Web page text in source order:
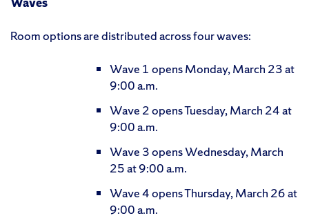
Room options are distributed across four waves:
Wave 1 opens Monday, March 23 at
9:00 a.m.
Wave 2 opens Tuesday, March 24 at
9:00 a.m.
Wave 3 opens Wednesday, March
25 at 9:00 a.m.
Wave 4 opens Thursday, March 26 at
9:00 a.m.